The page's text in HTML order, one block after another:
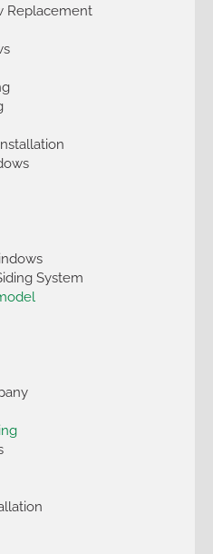
Replacement
System